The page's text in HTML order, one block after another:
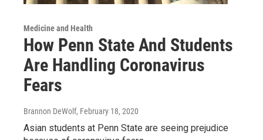
Medicine and Health
How Penn State And Students
Are Handling Coronavirus
Fears
Brannon DeWolf, February 18, 2020
Asian students at Penn State are seeing prejudice